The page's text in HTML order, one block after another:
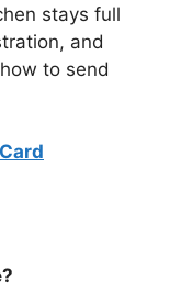
stays full
and
to send